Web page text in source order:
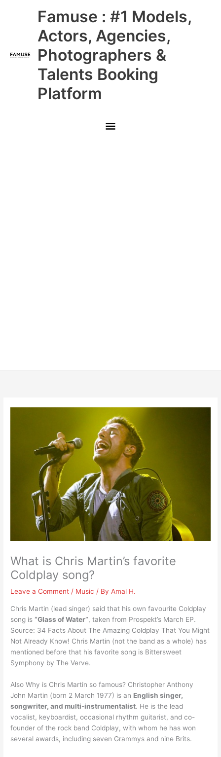
Famuse : #1 Models,
Actors, Agencies,
Photographers &
Talents Booking
Platform
Main
Menu
What is Chris Martin’s favorite
Coldplay song?
Leave a Comment / Music / ByAmal H.
Chris Martin (lead singer) said that his own favourite Coldplay
song is“Glass of Water”, taken from Prospekt’s March EP.
Source: 34 Facts About The Amazing Coldplay That You Might
Not Already Know! Chris Martin (not the band as a whole) has
mentioned before that his favorite song is Bittersweet
Symphony by The Verve.
Also Why is Chris Martin so famous? Christopher Anthony
John Martin (born 2 March 1977) is an English singer,
songwriter, and multi-instrumentalist. He is the lead
vocalist, keyboardist, occasional rhythm guitarist, and co-
founder of the rock band Coldplay, with whom he has won
several awards, including seven Grammys and nine Brits.